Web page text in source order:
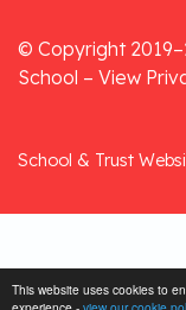
This website uses cookies to
© Copyright
School – View
School & Trust